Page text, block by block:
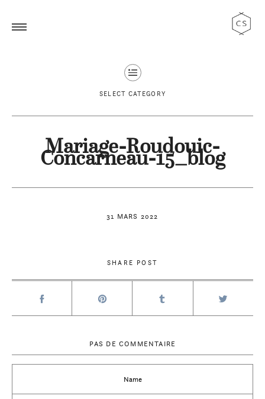
SELECT CATEGORY
31 MARS 2022
Mariage-Roudouic-
Concarneau-15_blog
SHARE POST
PAS DE COMMENTAIRE